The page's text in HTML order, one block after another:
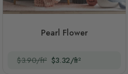
Pearl Flower
$3.90/ft² $3.32/ft²